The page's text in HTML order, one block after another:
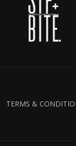
TERMS &